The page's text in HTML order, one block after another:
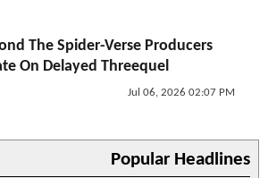
The Spider-Verse Producers
On Delayed Threequel
Jul 06, 2026 02:07 PM
Popular Headlines